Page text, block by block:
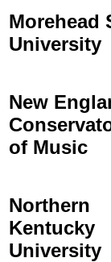
Morehead
University
New
of Music
Northern
Kentucky
University